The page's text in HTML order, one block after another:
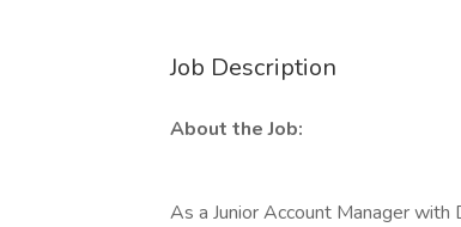
Job Description
About the Job:
As a Junior Account Manager